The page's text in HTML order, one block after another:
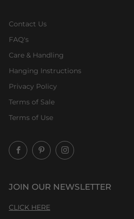
Contact Us
FAQ's
Care & Handling
Hanging Instructions
Privacy Policy
Terms of Sale
Terms of Use
FacebookPinterestInstagram
JOIN OUR NEWSLETTER
CLICK HERE